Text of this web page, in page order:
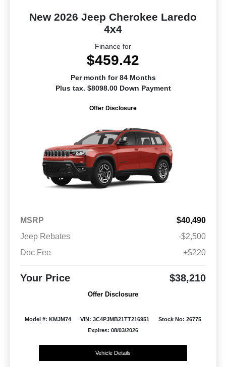
New 2026 Jeep Cherokee Laredo
4x4
Finance for
$459.42
Per month for 84 Months
Plus tax. $8098.00 Down Payment
Offer Disclosure
MSRP
$40,490
Jeep Rebates
-$2,500
Doc Fee
+$220
Your Price $38,210
Offer Disclosure
Model #: KMJM74 VIN: 3C4PJMB21TT216951
Stock No: 26775
Expires: 08/03/2026
Vehicle Details